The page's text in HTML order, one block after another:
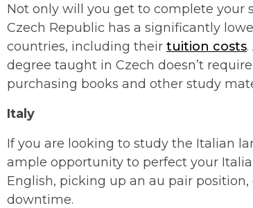
Not only will you get to complete your
Czech Republic has a significantly
countries, including their tuition costs
degree taught in Czech doesn’t
purchasing books and other study
Italy
If you are looking to study the Italian
ample opportunity to perfect your
English, picking up an au pair
downtime.